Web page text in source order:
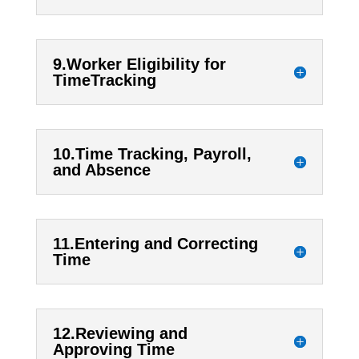
9.Worker Eligibility for
TimeTracking
10.Time Tracking, Payroll,
and Absence
11.Entering and Correcting
Time
12.Reviewing and
Approving Time